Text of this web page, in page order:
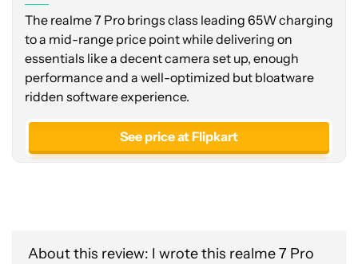
The realme 7 Pro brings class leading 65W charging
to a mid-range price point while delivering on
essentials like a decent camera set up, enough
performance and a well-optimized but bloatware
ridden software experience.
See price at Flipkart
About this review: I wrote this realme 7 Pro